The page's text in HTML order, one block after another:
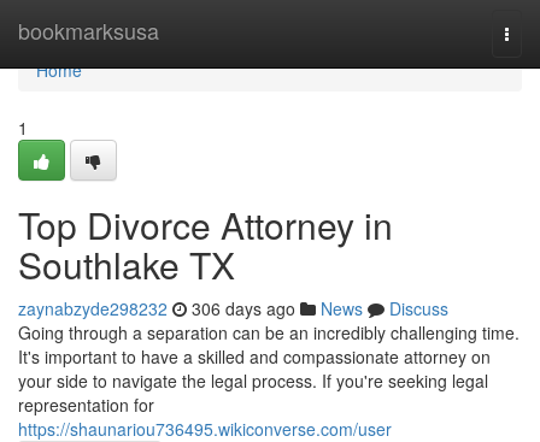
bookmarksusa
Home
Home
1
Top Divorce Attorney in
Southlake TX
zaynabzyde298232 306 days ago News
Discuss
Going through a separation can be an incredibly challenging time.
It's important to have a skilled and compassionate attorney on
your side to navigate the legal process. If you're seeking legal
representation for
https://shaunariou736495.wikiconverse.com/user